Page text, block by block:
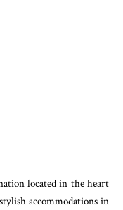
located in the heart
accommodations in